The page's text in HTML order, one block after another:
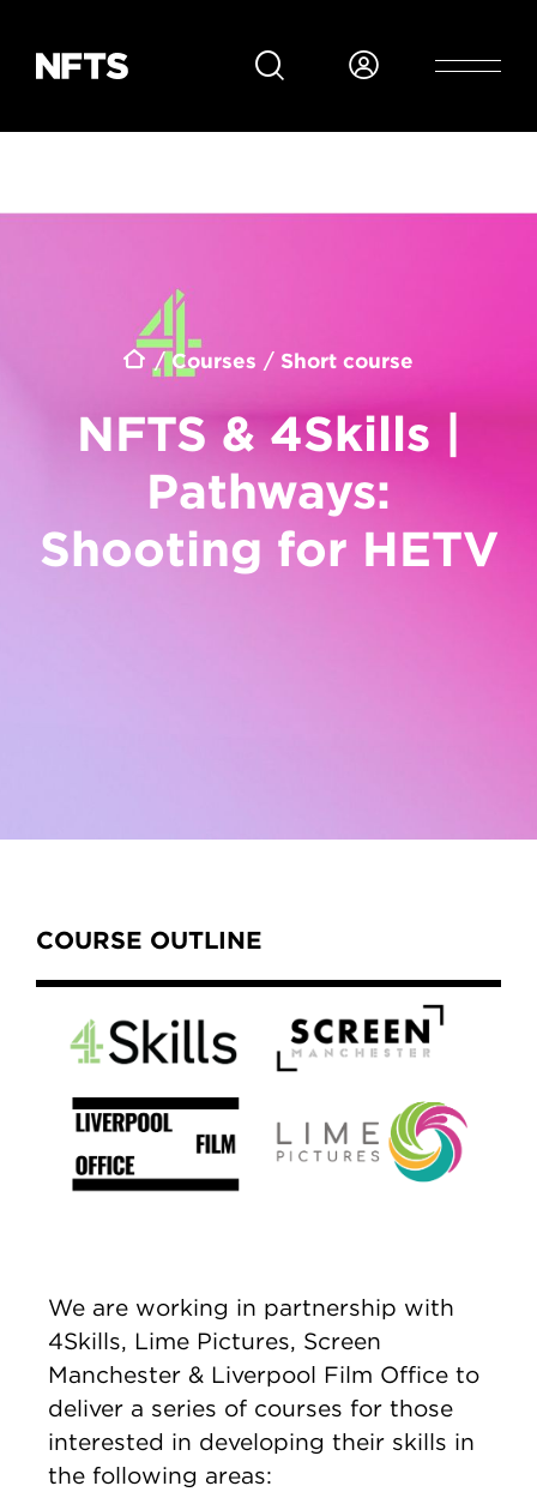
Breadcrumb
Courses Short course
NFTS & 4Skills |
Pathways:
Shooting for HETV
COURSE OUTLINE
We are working in partnership with
4Skills, Lime Pictures, Screen
Manchester & Liverpool Film Office to
deliver a series of courses for those
interested in developing their skills in
the following areas: